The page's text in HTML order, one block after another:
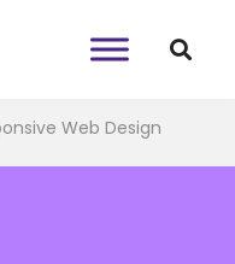
Web Design